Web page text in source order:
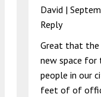
David |
Reply
Great that the
new space
people in our
feet of of